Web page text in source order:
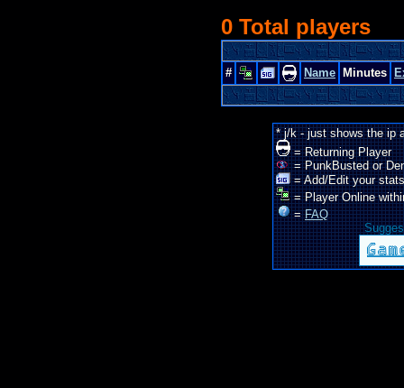
0 Total players
# Name Minutes
* j/k - just shows the ip
= Returning Player
= PunkBusted or
= Add/Edit your
= Player Online
=FAQ